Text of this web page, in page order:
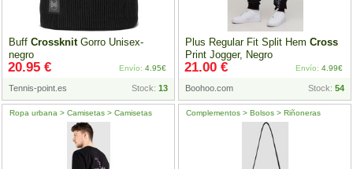
Buff CrossknitGorro Unisex-
negro
Tennis-point.es Stock: 13
20.95 € Envío: 4.95€
Plus Regular Fit Split Hem Cross
Print Jogger, Negro
Boohoo.com Stock: 54
21.00 € Envío: 4.99€
Ropa urbana > Camisetas > Camisetas
Complementos > Bolsos > Riñoneras